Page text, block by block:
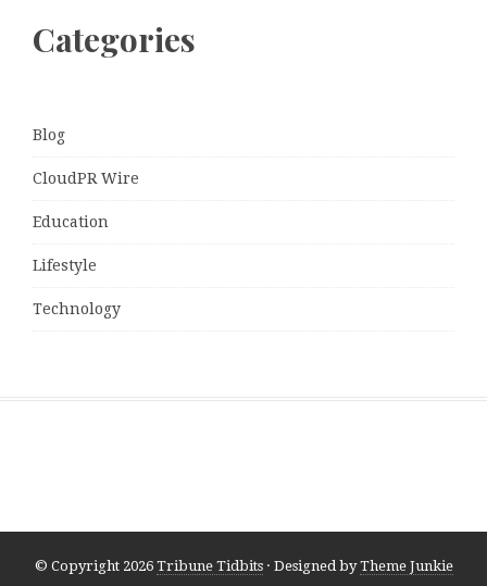
Categories
Blog
CloudPR Wire
Education
Lifestyle
Technology
© Copyright 2026 Tribune Tidbits· Designed byTheme Junkie